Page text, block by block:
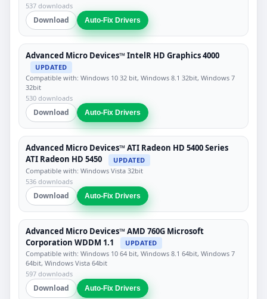
537 downloads
Download Auto-Fix Drivers
Advanced Micro Devices™ IntelR HD Graphics 4000
UPDATED
Compatible with: Windows 10 32 bit, Windows 8.1 32bit, Windows 7
32bit
530 downloads
Download Auto-Fix Drivers
Advanced Micro Devices™ ATI Radeon HD 5400 Series
ATI Radeon HD 5450
UPDATED
Compatible with: Windows Vista 32bit
536 downloads
Download Auto-Fix Drivers
Advanced Micro Devices™ AMD 760G Microsoft
Corporation WDDM 1.1
UPDATED
Compatible with: Windows 10 64 bit, Windows 8.1 64bit, Windows 7
64bit, Windows Vista 64bit
597 downloads
Download Auto-Fix Drivers